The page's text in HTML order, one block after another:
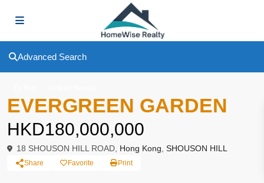
Advanced Search
EVERGREEN GARDEN
HKD180,000,000
18 SHOUSON HILL ROAD, Hong Kong SHOUSON HILL
Share Favorite Print